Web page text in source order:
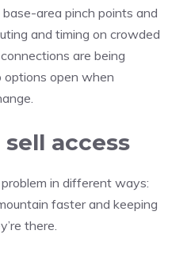
area pinch points and
and timing on crowded
are being
open when
access
in different ways:
faster and keeping
there.